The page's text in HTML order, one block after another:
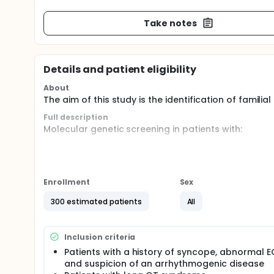
Take notes
Details and patient eligibility
About
The aim of this study is the identification of
Full description
Molecular genetic screening in patients with:
family members of patients with sudden
Examination of patients includes routine testing
Brugada Syndrome, familial atrial fibrillation,
or arrhythmogenic right ventricular dysplasia.
Enrollment
300 estimated patients
Sex
All
Inclusion criteria
Patients with a history of syncope, abnormal
and suspicion of an arrhythmogenic disease